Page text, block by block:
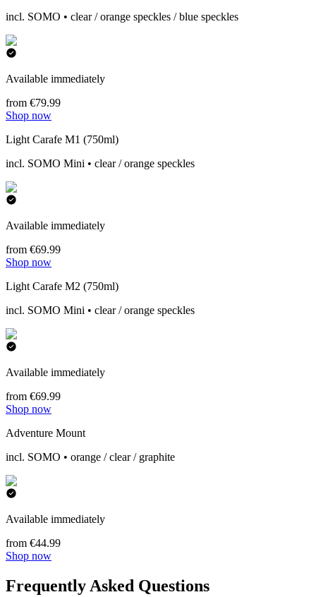
incl. SOMO • clear / orange speckles / blue speckles
Available immediately
from €79.99
Shop now
Light Carafe M1 (750ml)
incl. SOMO Mini • clear / orange speckles
Available immediately
from €69.99
Shop now
Light Carafe M2 (750ml)
incl. SOMO Mini • clear / orange speckles
Available immediately
from €69.99
Shop now
Adventure Mount
incl. SOMO • orange / clear / graphite
Available immediately
from €44.99
Shop now
Frequently Asked Questions